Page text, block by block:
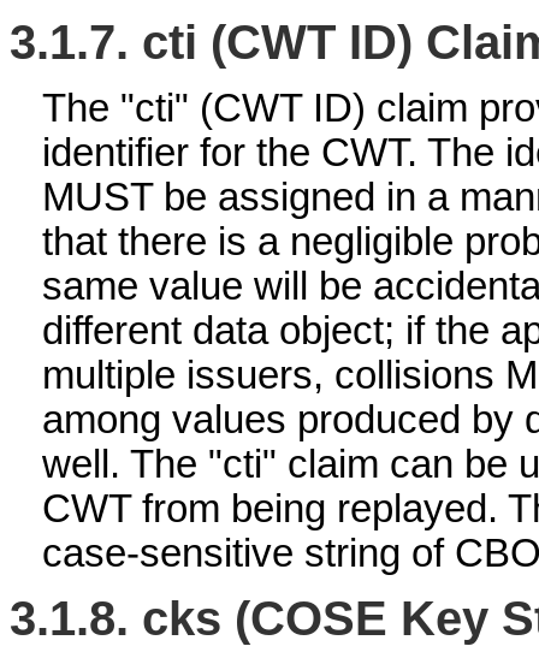
3.1.7. cti (CWT ID)
The "cti" (CWT ID) claim
identifier for the CWT. The
MUST be assigned in a
that there is a negligible
same value will be
different data object; if the
multiple issuers, collisions
among values produced by
well. The "cti" claim can be
CWT from being replayed.
case-sensitive string of
3.1.8. cks (COSE Key